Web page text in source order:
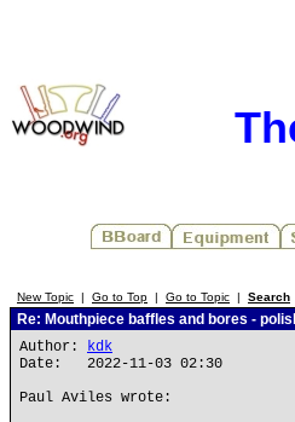
New Topic | Go to Top | Go to Topic | Search
Re: Mouthpiece baffles and bores -
Author: kdk
Date: 2022-11-03 02:30
Paul Aviles wrote: